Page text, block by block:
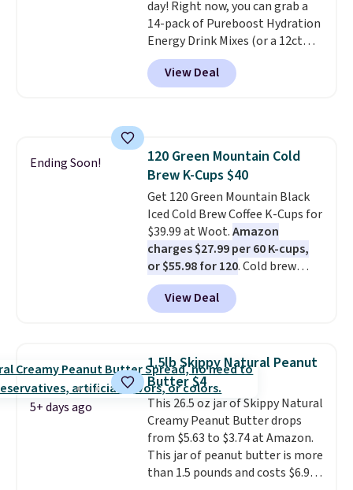
commitment and no monthly
fees, and you can pause, skip, or
adjust your delivery frequency
anytime.
day! Right now, you can grab a
14-pack of Pureboost Hydration
Energy Drink Mixes (or a 12ct
variety pack) for just $10 when
you apply our exclusive coupon
code BRADSHYDRATION at
with over 25 vitamins, natural
caffeine, B12 for energy, and
electrolytes for hydration. You
get real energy without the
jitters, and there is zero sugar in
every packet. It is an easy way to
score wellness, hydration, and
energy all in one glass.
View Deal
Ending Soon!
120 Green Mountain Cold
Brew K-Cups $40
Get 120 Green Mountain Black
Iced Cold Brew Coffee K-Cups for
$39.99 at Woot.Amazon
charges $27.99 per 60 K-cups,
or $55.98 for 120. Cold brew
usually means planning ahead.
This doesn't. Brew it, pour it
over ice, and you're drinking it in
Plus, Prime members get free
shipping. Otherwise, it adds 46.
View Deal
5+ days ago
1.5lb Skippy Natural Peanut
Butter $4
This 26.5 oz jar of Skippy Natural
Creamy Peanut Butter drops
from $5.63 to $3.74 at Amazon.
This jar of peanut butter is more
than 1.5 pounds and costs $6.99